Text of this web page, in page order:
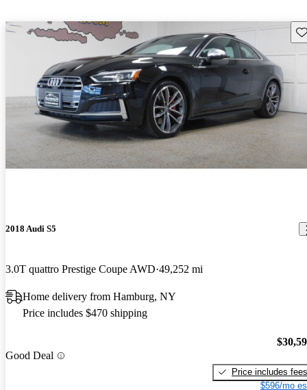
2018 Audi S5
3.0T quattro Prestige Coupe AWD 49,252 mi
Home delivery from Hamburg, NY
Price includes $470 shipping
Good Deal
Price includes fees
$596/mo